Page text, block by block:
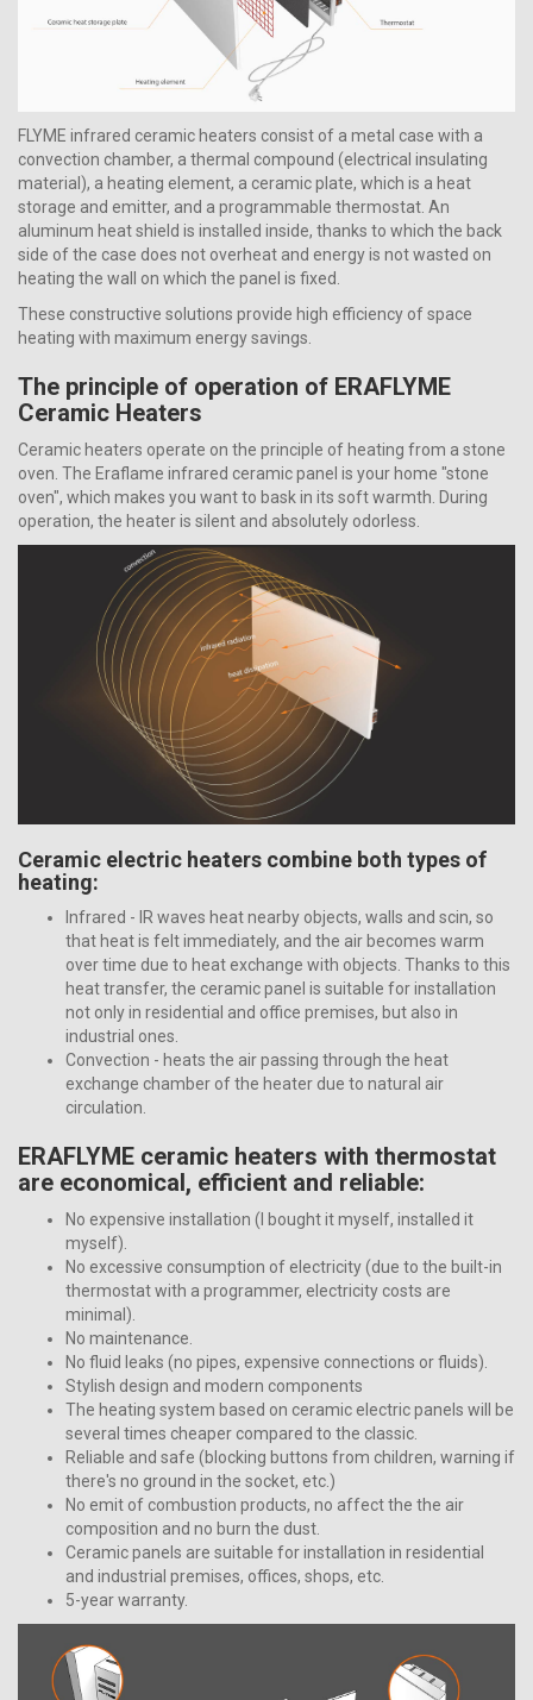
FLYME infrared ceramic heaters consist of a metal case with a
convection chamber, a thermal compound (electrical insulating
material), a heating element, a ceramic plate, which is a heat
storage and emitter, and a programmable thermostat. An
aluminum heat shield is installed inside, thanks to which the back
side of the case does not overheat and energy is not wasted on
heating the wall on which the panel is fixed.
These constructive solutions provide high efficiency of space
heating with maximum energy savings.
The principle of operation of ERAFLYME
Ceramic Heaters
Ceramic heaters operate on the principle of heating from a stone
oven. The Eraflame infrared ceramic panel is your home "stone
oven", which makes you want to bask in its soft warmth. During
operation, the heater is silent and absolutely odorless.
Ceramic electric heaters combine both types of
heating:
Infrared - IR waves heat nearby objects, walls and scin, so
that heat is felt immediately, and the air becomes warm
over time due to heat exchange with objects. Thanks to this
heat transfer, the ceramic panel is suitable for installation
not only in residential and office premises, but also in
industrial ones.
Convection - heats the air passing through the heat
exchange chamber of the heater due to natural air
circulation.
ERAFLYME ceramic heaters with thermostat
are economical, efficient and reliable:
No expensive installation (I bought it myself, installed it
myself).
No excessive consumption of electricity (due to the built-in
thermostat with a programmer, electricity costs are
minimal).
No maintenance.
No fluid leaks (no pipes, expensive connections or fluids).
Stylish design and modern components
The heating system based on ceramic electric panels will be
several times cheaper compared to the classic.
Reliable and safe (blocking buttons from children, warning if
there's no ground in the socket, etc.)
No emit of combustion products, no affect the the air
composition and no burn the dust.
Ceramic panels are suitable for installation in residential
and industrial premises, offices, shops, etc.
5-year warranty.